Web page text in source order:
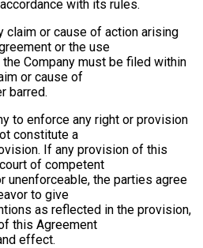
with its rules.
claim or cause of action arising
or the use
Company must be filed within
or cause of
barred.
to enforce any right or provision
constitute a
If any provision of this
of competent
unenforceable, the parties agree
to give
as reflected in the provision,
this Agreement
effect.